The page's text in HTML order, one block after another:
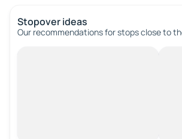
Stopover ideas
Our recommendations for stops close to